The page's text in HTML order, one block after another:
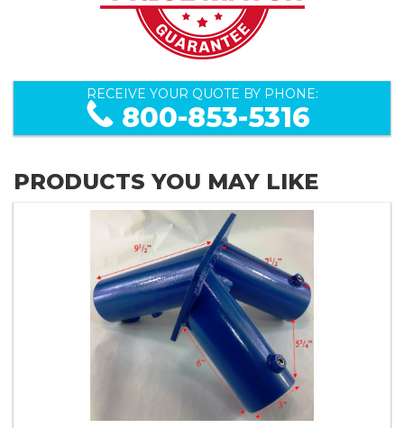
RECEIVE YOUR QUOTE BY PHONE:
800-853-5316
PRODUCTS YOU MAY LIKE